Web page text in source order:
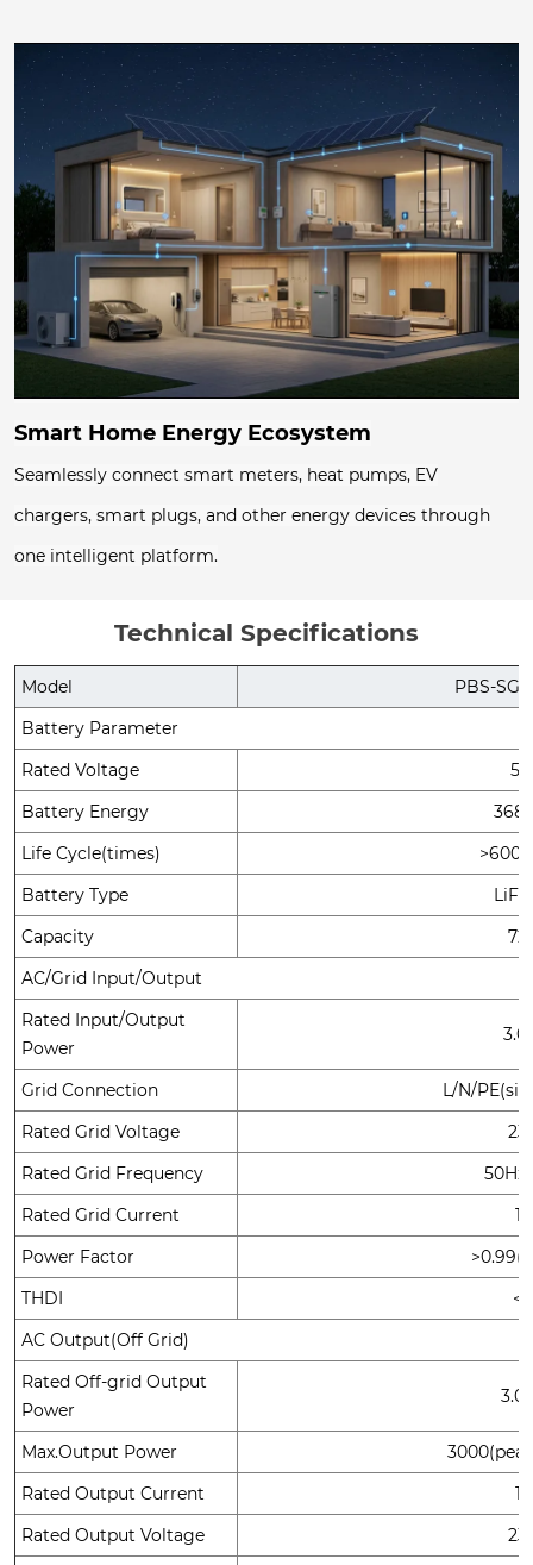
Smart Home Energy Ecosystem
Seamlessly connect smart meters, heat pumps, EV
chargers, smart plugs, and other energy devices through
one intelligent platform.
Technical Specifications
Model
PBS-SG-
Battery Parameter
Rated Voltage
Battery Energy
Life Cycle(times)
Battery Type
Capacity
AC/Grid Input/Output
Rated Input/Output
Power
Grid Connection
L/N/
Rated Grid Voltage
Rated Grid Frequency
Rated Grid Current
Power Factor
THDI
AC Output(Off Grid)
Rated Off-grid Output
Power
Max.Output Power
Rated Output Current
Rated Output Voltage